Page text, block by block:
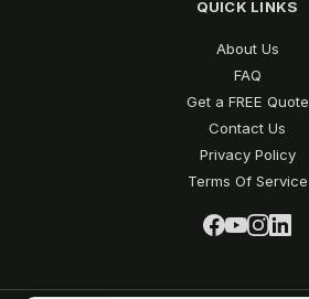
QUICK LINKS
About Us
FAQ
Get a FREE Quote
Contact Us
Privacy Policy
Terms Of Service